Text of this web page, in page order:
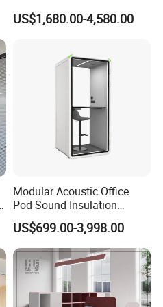
during production
pictures
customization
Lift Folding Partitions
Motorized
US$1,680.00-4,580.00
Modular Acoustic Office
Pod Sound Insulation
Private Working Booth
Office Soundproof Pod with
Desk Seat
US$699.00-3,998.00